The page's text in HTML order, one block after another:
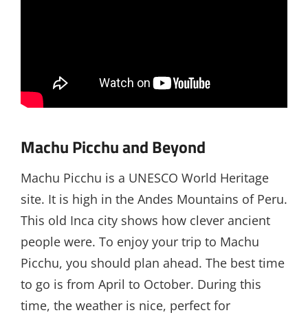
Machu Picchu and Beyond
Machu Picchu is a UNESCO World Heritage
site. It is high in the Andes Mountains of Peru.
This old Inca city shows how clever ancient
people were. To enjoy your trip to Machu
Picchu, you should plan ahead. The best time
to go is from April to October. During this
time, the weather is nice, perfect for